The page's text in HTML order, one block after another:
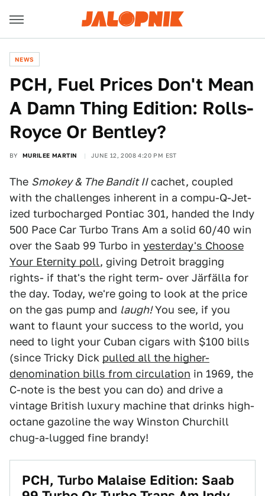
NEWS
PCH, Fuel Prices Don't Mean
A Damn Thing Edition: Rolls-
Royce Or Bentley?
BY MURILEE MARTIN JUNE 12, 2008 4:20 PM EST
The Smokey & The Bandit IIcachet, coupled
with the challenges inherent in a compu-Q-Jet-
ized turbocharged Pontiac 301, handed the Indy
500 Pace Car Turbo Trans Am a solid 60/40 win
over the Saab 99 Turbo in yesterday's Choose
Your Eternity poll, giving Detroit bragging
rights- if that's the right term- over Järfälla for
the day. Today, we're going to look at the price
on the gas pump and laugh!You see, if you
want to flaunt your success to the world, you
need to light your Cuban cigars with $100 bills
(since Tricky Dick pulled all the higher-
denomination bills from circulation in 1969, the
C-note is the best you can do) and drive a
vintage British luxury machine that drinks high-
octane gazoline the way Winston Churchill
chug-a-lugged fine brandy!
PCH, Turbo Malaise Edition: Saab